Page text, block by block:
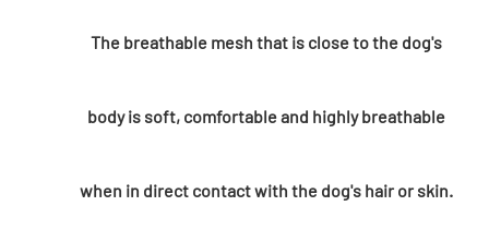
The breathable mesh that is close to the dog's
body is soft, comfortable and highly breathable
when in direct contact with the dog's hair or skin.